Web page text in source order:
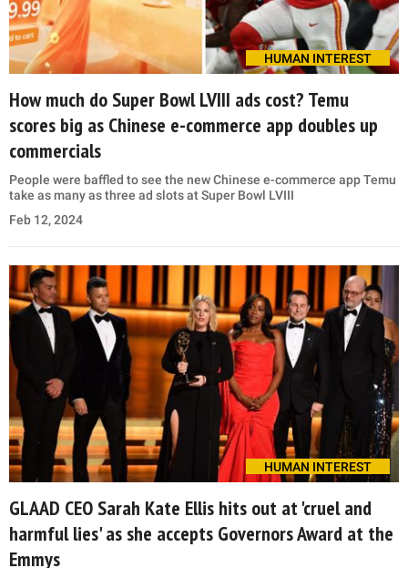
HUMAN INTEREST
How much do Super Bowl LVIII ads cost? Temu
scores big as Chinese e-commerce app doubles up
commercials
People were baffled to see the new Chinese e-commerce app Temu
take as many as three ad slots at Super Bowl LVIII
Feb 12, 2024
HUMAN INTEREST
GLAAD CEO Sarah Kate Ellis hits out at 'cruel and
harmful lies' as she accepts Governors Award at the
Emmys